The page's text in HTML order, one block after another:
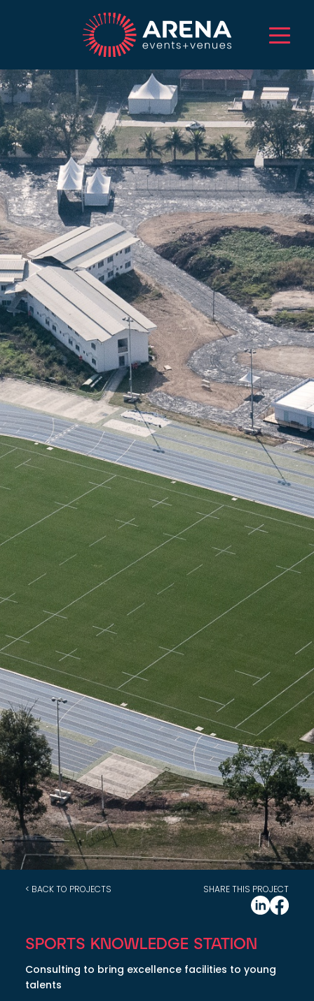
HOME
ABOUT US
SERVICES
EVENTS
VENUES
PROJECTS
CAREERS
TALENT
CONTACT
< BACK TO PROJECTS SHARE THIS PROJECT
SPORTS KNOWLEDGE STATION
Consulting to bring excellence facilities to young
talents